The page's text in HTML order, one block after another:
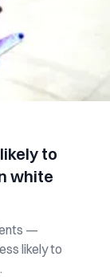
to
white
—
likely to